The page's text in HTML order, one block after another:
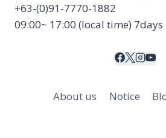
+63-(0)91-7770-1882
09:00~ 17:00 (local time) 7days
About us Notice